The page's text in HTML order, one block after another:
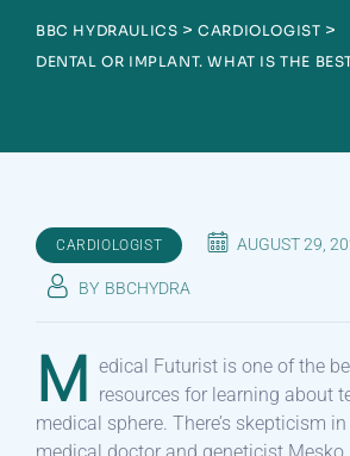
BBC HYDRAULICS >CARDIOLOGIST >
DENTAL OR IMPLANT. WHAT IS THE
CARDIOLOGIST AUGUST 29,
BY BBCHYDRA
M
edical Futurist is one of the
resources for learning about
medical sphere. There’s skepticism